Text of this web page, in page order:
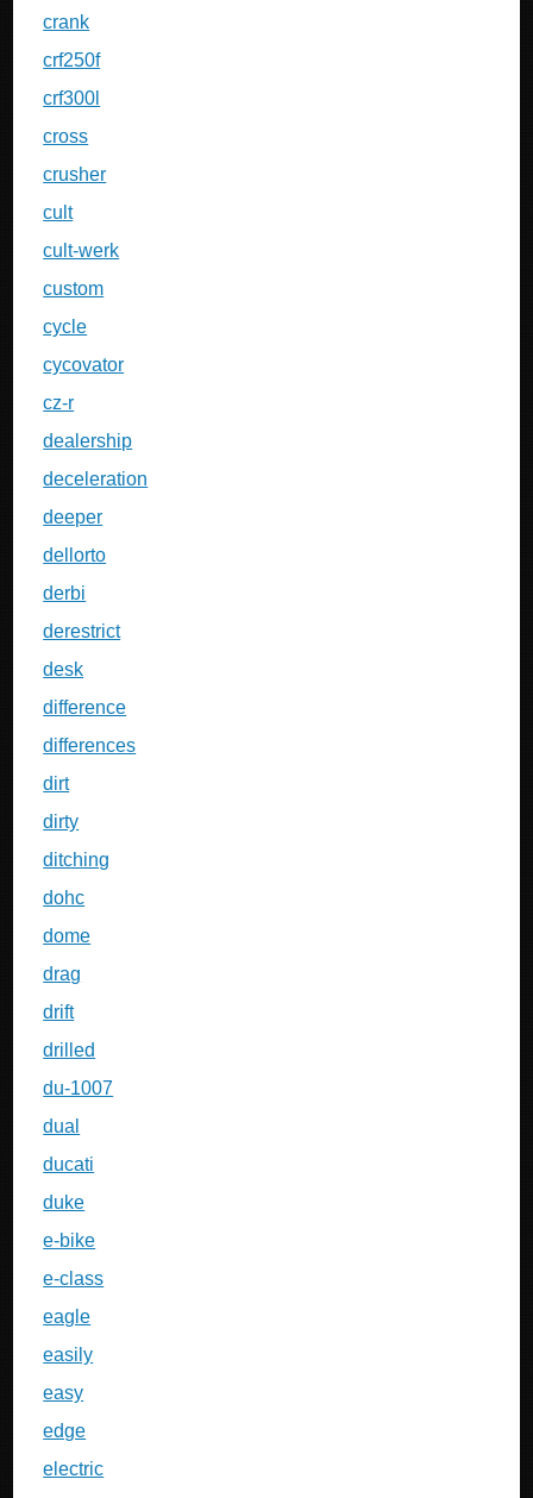
crank
crf250f
crf300l
cross
crusher
cult
cult-werk
custom
cycle
cycovator
cz-r
dealership
deceleration
deeper
dellorto
derbi
derestrict
desk
difference
differences
dirt
dirty
ditching
dohc
dome
drag
drift
drilled
du-1007
dual
ducati
duke
e-bike
e-class
eagle
easily
easy
edge
electric